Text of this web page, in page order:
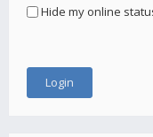
Hide my online